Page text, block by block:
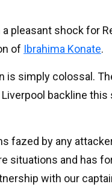
a pleasant shock for
of Ibrahima Konate.
is simply colossal.
Liverpool backline this
fazed by any
situations and has
with our